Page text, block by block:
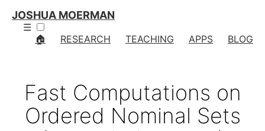
JOSHUA MOERMAN
☰
🏠
RESEARCH TEACHING APPS BLOG
Fast Computations on
Ordered Nominal Sets